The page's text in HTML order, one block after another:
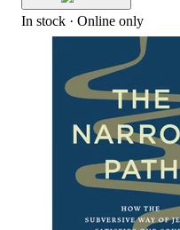
In stock · Online only